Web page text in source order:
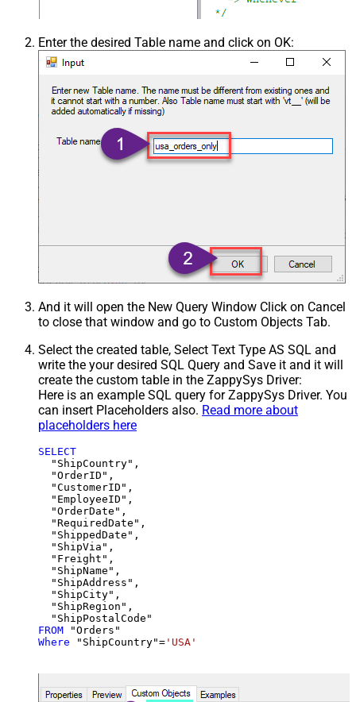
Enter the desired Table name and click on OK:
And it will open the New Query Window Click on Cancel
to close that window and go to Custom Objects Tab.
Select the created table, Select Text Type AS SQL and
write the your desired SQL Query and Save it and it will
create the custom table in the ZappySys Driver:
Here is an example SQL query for ZappySys Driver. You
can insert Placeholders also. Read more about
placeholders here
SELECT
  "ShipCountry",
  "OrderID",
  "CustomerID",
  "EmployeeID",
  "OrderDate",
  "RequiredDate",
  "ShippedDate",
  "ShipVia",
  "Freight",
  "ShipName",
  "ShipAddress",
  "ShipCity",
  "ShipRegion",
FROM
Where "ShipCountry"= 'USA'